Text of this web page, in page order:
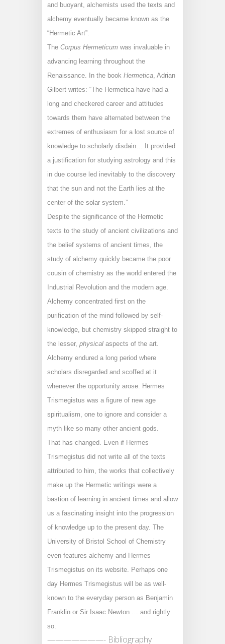
and buoyant, alchemists used the texts and
alchemy eventually became known as the
“Hermetic Art”.
The Corpus Hermeticum was invaluable in
advancing learning throughout the
Renaissance. In the book Hermetica , Adrian
Gilbert writes: “The Hermetica have had a
long and checkered career and attitudes
towards them have alternated between the
extremes of enthusiasm for a lost source of
knowledge to scholarly disdain… It provided
a justification for studying astrology and this
in due course led inevitably to the discovery
that the sun and not the Earth lies at the
center of the solar system.”
Despite the significance of the Hermetic
texts to the study of ancient civilizations and
the belief systems of ancient times, the
study of alchemy quickly became the poor
cousin of chemistry as the world entered the
Industrial Revolution and the modern age.
Alchemy concentrated first on the
purification of the mind followed by self-
knowledge, but chemistry skipped straight to
the lesser, physical aspects of the art.
Alchemy endured a long period where
scholars disregarded and scoffed at it
whenever the opportunity arose. Hermes
Trismegistus was a figure of new age
spiritualism, one to ignore and consider a
myth like so many other ancient gods.
That has changed. Even if Hermes
Trismegistus did not write all of the texts
attributed to him, the works that collectively
make up the Hermetic writings were a
bastion of learning in ancient times and allow
us a fascinating insight into the progression
of knowledge up to the present day. The
University of Bristol School of Chemistry
even features alchemy and Hermes
Trismegistus on its website. Perhaps one
day Hermes Trismegistus will be as well-
known to the everyday person as Benjamin
Franklin or Sir Isaac Newton … and rightly
so.
———————- Bibliography